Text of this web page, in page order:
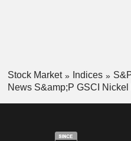
Stock Market Indices
News S&amp;P GSCI Nickel